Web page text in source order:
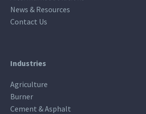
News & Resources
Contact Us
Industries
Agriculture
Burner
Cement & Asphalt